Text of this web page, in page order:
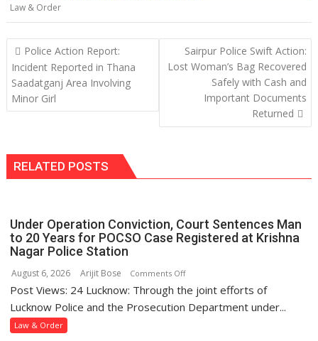
Law & Order
Post
navigation
Police Action Report:
Incident Reported in Thana
Saadatganj Area Involving
Minor Girl
Sairpur Police Swift Action:
Lost Woman’s Bag Recovered
Safely with Cash and
Important Documents
Returned
RELATED POSTS
Under Operation Conviction, Court Sentences Man
to 20 Years for POCSO Case Registered at Krishna
Nagar Police Station
August 6, 2026 Arijit Bose Comments Offon
Under
Operation
Post Views: 24 Lucknow: Through the joint efforts of
Lucknow Police and the Prosecution Department under...
Law & Order